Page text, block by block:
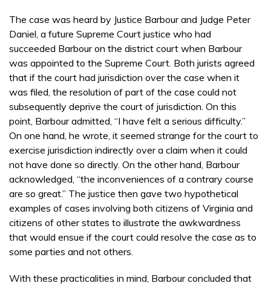
The case was heard by Justice Barbour and Judge Peter
Daniel, a future Supreme Court justice who had
succeeded Barbour on the district court when Barbour
was appointed to the Supreme Court. Both jurists agreed
that if the court had jurisdiction over the case when it
was filed, the resolution of part of the case could not
subsequently deprive the court of jurisdiction. On this
point, Barbour admitted, “I have felt a serious difficulty.”
On one hand, he wrote, it seemed strange for the court to
exercise jurisdiction indirectly over a claim when it could
not have done so directly. On the other hand, Barbour
acknowledged, “the inconveniences of a contrary course
are so great.” The justice then gave two hypothetical
examples of cases involving both citizens of Virginia and
citizens of other states to illustrate the awkwardness
that would ensue if the court could resolve the case as to
some parties and not others.
With these practicalities in mind, Barbour concluded that